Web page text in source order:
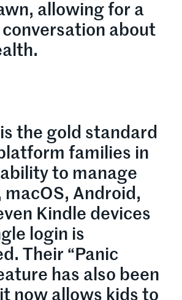
allowing for a
about
the gold standard
families in
to manage
macOS, Android,
Kindle devices
login is
Their “Panic
has also been
now allows kids to